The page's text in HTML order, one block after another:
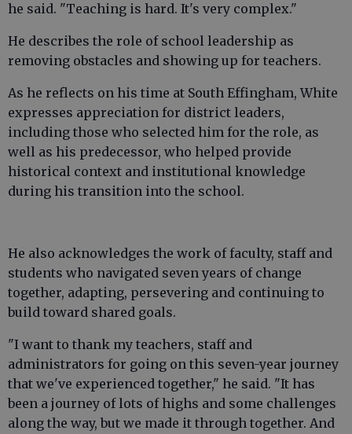
he said. "Teaching is hard. It's very complex."
He describes the role of school leadership as
removing obstacles and showing up for teachers.
As he reflects on his time at South Effingham, White
expresses appreciation for district leaders,
including those who selected him for the role, as
well as his predecessor, who helped provide
historical context and institutional knowledge
during his transition into the school.
He also acknowledges the work of faculty, staff and
students who navigated seven years of change
together, adapting, persevering and continuing to
build toward shared goals.
"I want to thank my teachers, staff and
administrators for going on this seven-year journey
that we've experienced together," he said. "It has
been a journey of lots of highs and some challenges
along the way, but we made it through together. And